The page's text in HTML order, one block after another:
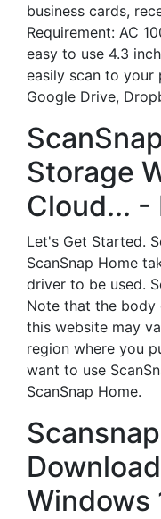
business cards,
Requirement: AC
easy to use 4.3
easily scan to your
Google Drive,
Storage
Cloud... -
Let's Get Started.
ScanSnap Home
driver to be used.
Note that the body
this website may
region where you
want to use
ScanSnap Home.
Windows